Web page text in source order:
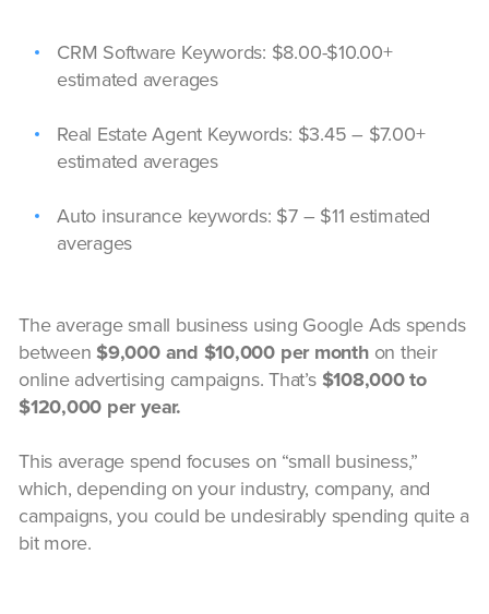
CRM Software Keywords: $8.00-$10.00+
estimated averages
Real Estate Agent Keywords: $3.45 – $7.00+
estimated averages
Auto insurance keywords: $7 – $11 estimated
averages
The average small business using Google Ads spends
between $9,000 and $10,000 per monthon their
online advertising campaigns. That’s $108,000 to
$120,000 per year.
This average spend focuses on “small business,”
which, depending on your industry, company, and
campaigns, you could be undesirably spending quite a
bit more.